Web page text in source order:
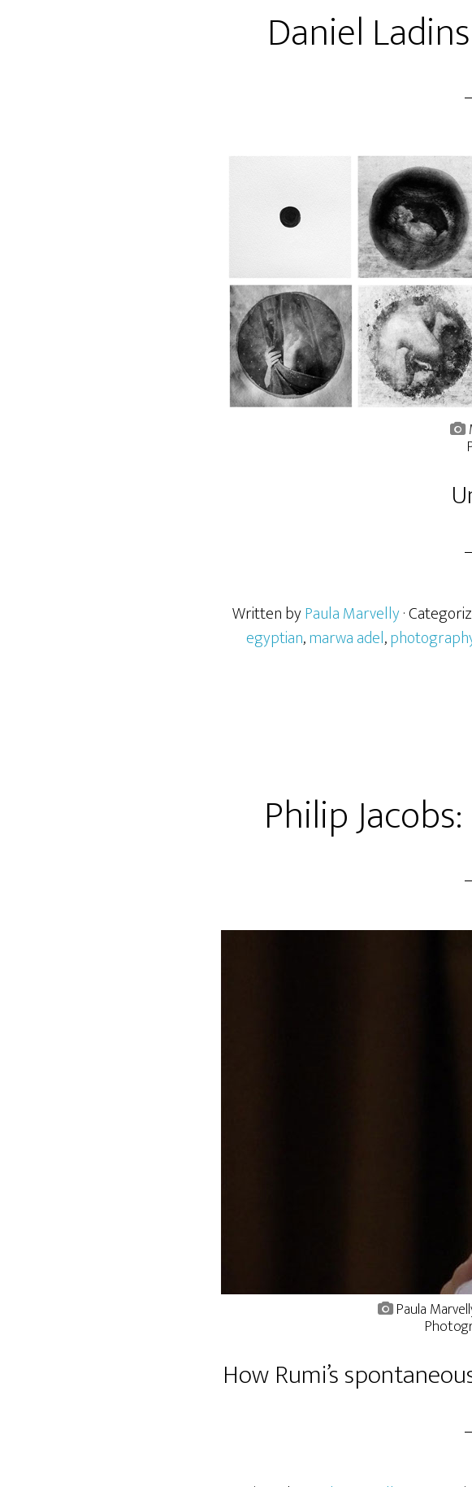
Daniel
Written byPaula Marvelly·
egyptian,marwa adel,
Philip
Paula
How Rumi’s